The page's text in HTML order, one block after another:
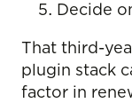
Decide
That third-
plugin stack
factor in